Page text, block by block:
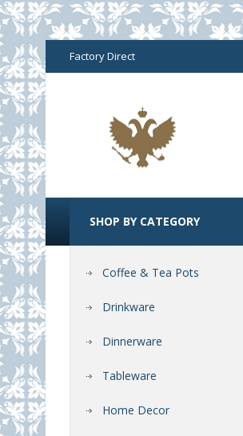
Factory Direct
SHOP BY CATEGORY
Coffee & Tea Pots
Drinkware
Dinnerware
Tableware
Home Decor